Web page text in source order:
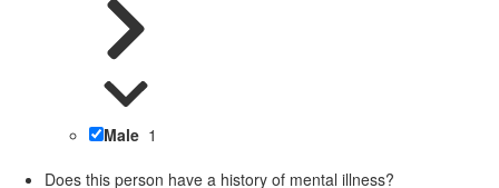
Male 1
Does this person have a history of mental illness?